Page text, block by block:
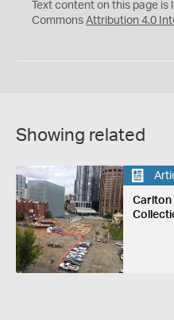
C
Y
Text content on this page
Commons Attribution 4.0
Showing related
Carlton